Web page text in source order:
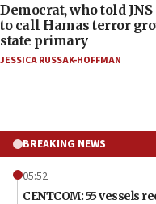
Democrat, who told
to call Hamas terror
state primary
JESSICA RUSSAK-HOFFMAN
BREAKING NEWS
05:52
CENTCOM: 55 vessels